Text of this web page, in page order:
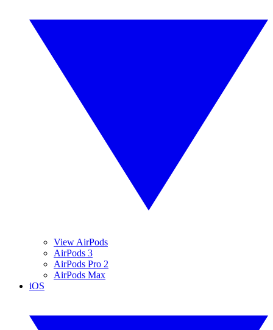
View AirPods
AirPods 3
AirPods Pro 2
AirPods Max
iOS